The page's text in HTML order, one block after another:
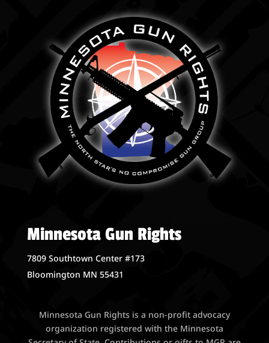
Minnesota Gun Rights
7809 Southtown Center #173
Bloomington MN 55431
Minnesota Gun Rights is a non-profit advocacy
organization registered with the Minnesota